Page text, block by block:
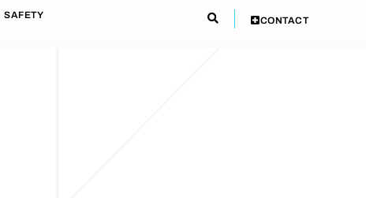
SAFETY CONTACT